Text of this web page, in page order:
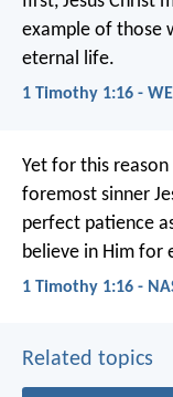
example of those
eternal life.
1 Timothy 1:16 -
Yet for this
foremost sinner
perfect patience
believe in Him for
1 Timothy 1:16 -
Related topics